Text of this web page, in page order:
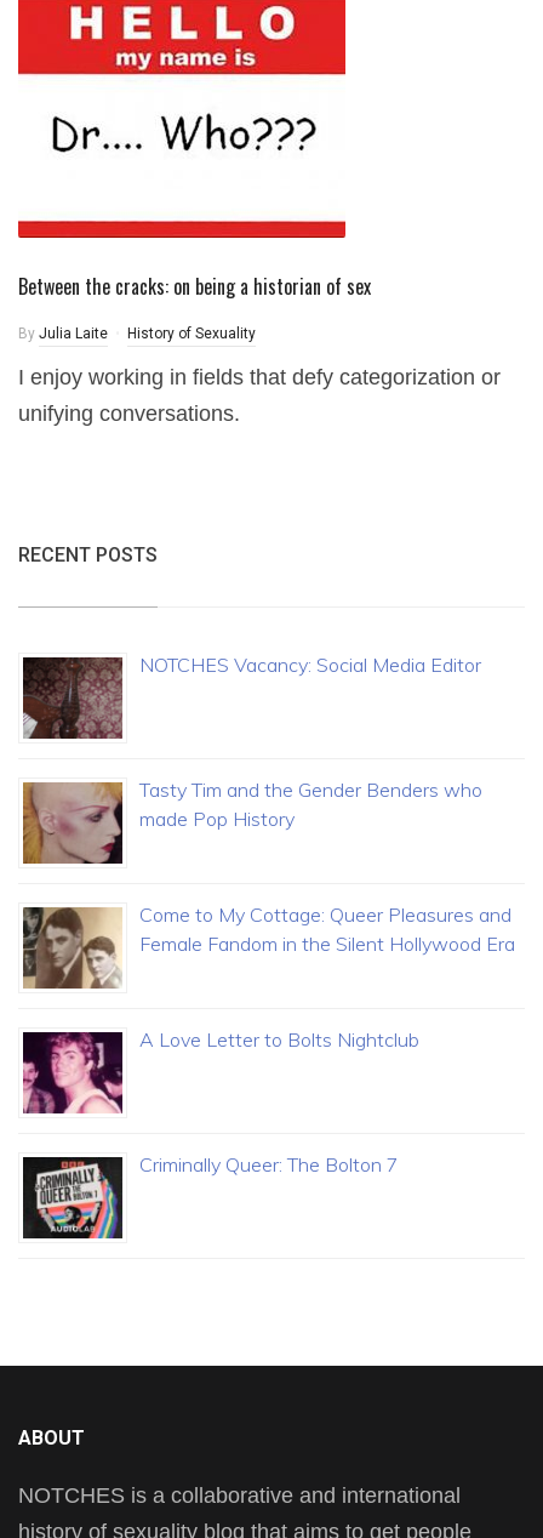
Between the cracks: on being a historian of sex
By Julia Laite History of Sexuality
I enjoy working in fields that defy categorization or
unifying conversations.
RECENT POSTS
NOTCHES Vacancy: Social Media Editor
Tasty Tim and the Gender Benders who
made Pop History
Come to My Cottage: Queer Pleasures and
Female Fandom in the Silent Hollywood Era
A Love Letter to Bolts Nightclub
Criminally Queer: The Bolton 7
ABOUT
NOTCHES is a collaborative and international
history of sexuality blog that aims to get people